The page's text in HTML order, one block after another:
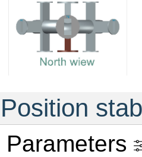
Position
Parameters